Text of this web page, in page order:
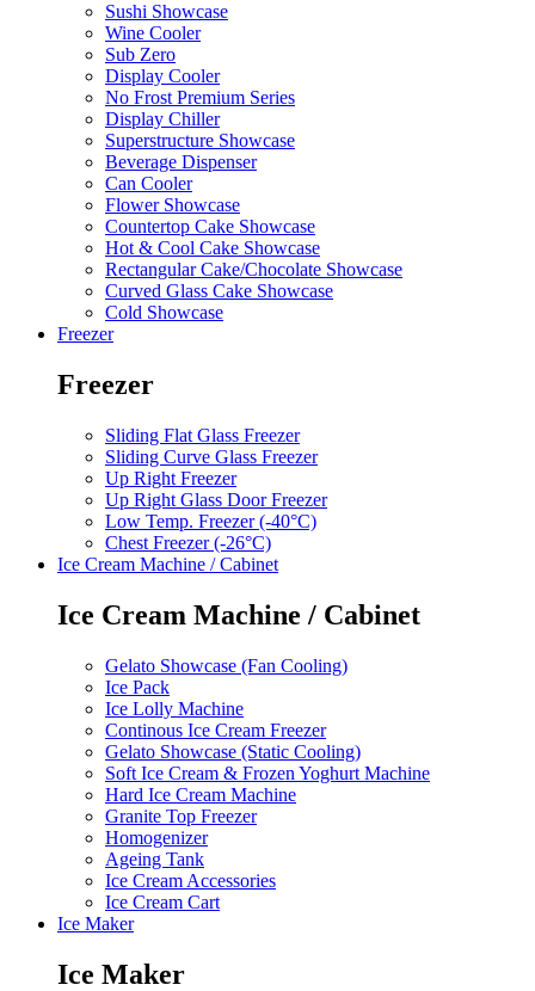
Sushi Showcase
Wine Cooler
Sub Zero
Display Cooler
No Frost Premium Series
Display Chiller
Superstructure Showcase
Beverage Dispenser
Can Cooler
Flower Showcase
Countertop Cake Showcase
Hot & Cool Cake Showcase
Rectangular Cake/Chocolate Showcase
Curved Glass Cake Showcase
Cold Showcase
Freezer
Freezer
Sliding Flat Glass Freezer
Sliding Curve Glass Freezer
Up Right Freezer
Up Right Glass Door Freezer
Low Temp. Freezer (-40°C)
Chest Freezer (-26°C)
Ice Cream Machine / Cabinet
Ice Cream Machine / Cabinet
Gelato Showcase (Fan Cooling)
Ice Pack
Ice Lolly Machine
Continous Ice Cream Freezer
Gelato Showcase (Static Cooling)
Soft Ice Cream & Frozen Yoghurt Machine
Hard Ice Cream Machine
Granite Top Freezer
Homogenizer
Ageing Tank
Ice Cream Accessories
Ice Cream Cart
Ice Maker
Ice Maker